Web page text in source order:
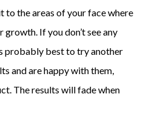
to the areas of your face where
growth. If you don’t see any
probably best to try another
and are happy with them,
The results will fade when